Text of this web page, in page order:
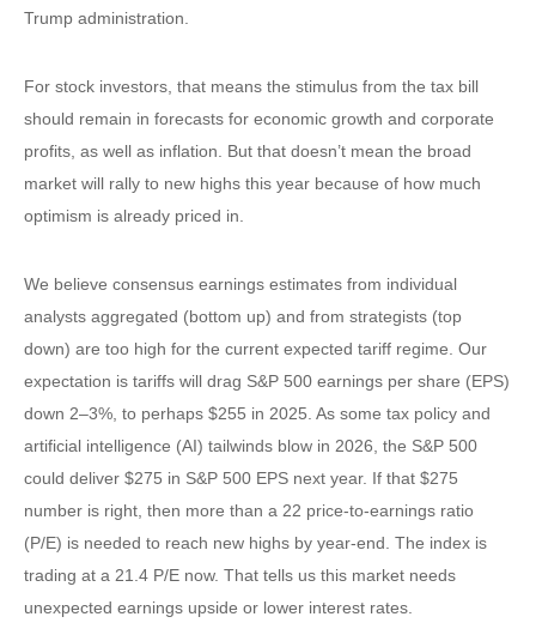
Trump administration.
For stock investors, that means the stimulus from the tax bill
should remain in forecasts for economic growth and corporate
profits, as well as inflation. But that doesn’t mean the broad
market will rally to new highs this year because of how much
optimism is already priced in.
We believe consensus earnings estimates from individual
analysts aggregated (bottom up) and from strategists (top
down) are too high for the current expected tariff regime. Our
expectation is tariffs will drag S&P 500 earnings per share (EPS)
down 2–3%, to perhaps $255 in 2025. As some tax policy and
artificial intelligence (AI) tailwinds blow in 2026, the S&P 500
could deliver $275 in S&P 500 EPS next year. If that $275
number is right, then more than a 22 price-to-earnings ratio
(P/E) is needed to reach new highs by year-end. The index is
trading at a 21.4 P/E now. That tells us this market needs
unexpected earnings upside or lower interest rates.